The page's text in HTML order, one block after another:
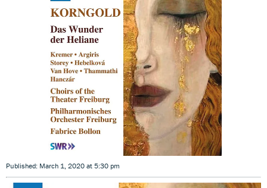
Published: March 1, 2020 at 5:30 pm